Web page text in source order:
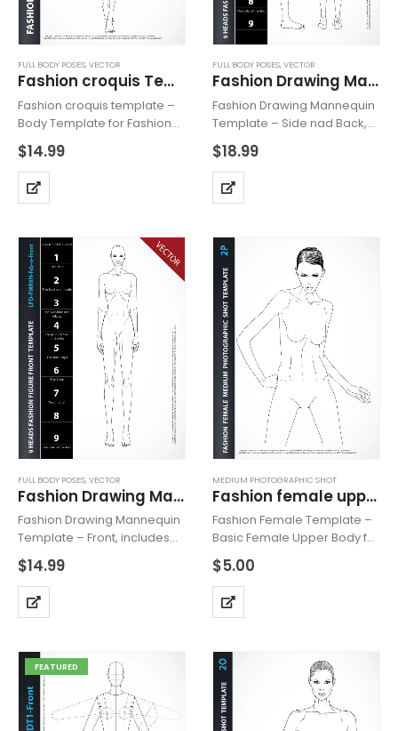
FULL BODY POSES,VECTOR
Fashion croquis Template 22B Vector
Fashion croquis template –
Body Template for Fashion
Drawing – Vector , includes
fashion figure from the front,
dynamic showing catwalk.
Croquis with all body details.
$14.99
FULL BODY POSES,VECTOR
Fashion Drawing Mannequin Vector Side Back
Fashion Drawing Mannequin
Template – Side nad Back,
includes two fashion figures
from the side and back view.
Mannequins hava all body
details and are based on “9
$18.99
FULL BODY POSES,VECTOR
Fashion Drawing Mannequin Vector Front
Fashion Drawing Mannequin
Template – Front, includes
fashion figure from the front
view. Mannequin has all
body details and is based on
“9 HEADS” model
$14.99
MEDIUM PHOTOGRAPHIC SHOT
Fashion female upper body 2P
Fashion Female Template –
Basic Female Upper Body for
Fashion Beachwear,
Accessories or Tops Design,
includes fashion female
upper body with head from
$5.00
FEATURED